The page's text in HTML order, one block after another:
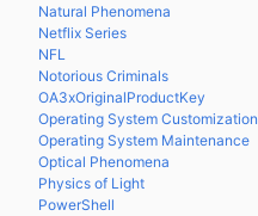
Natural Phenomena
Netflix Series
NFL
Notorious Criminals
OA3xOriginalProductKey
Operating System Customization
Operating System Maintenance
Optical Phenomena
Physics of Light
PowerShell